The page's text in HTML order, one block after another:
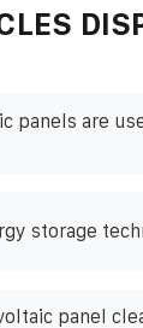
panels are
storage
panel